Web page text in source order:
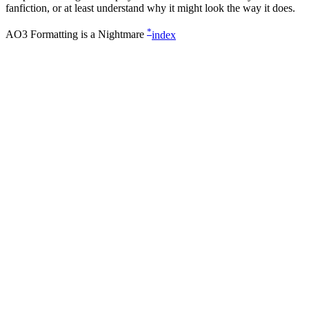
fanfiction, or at least understand why it might look the way it does.
AO3 Formatting is a Nightmare *index